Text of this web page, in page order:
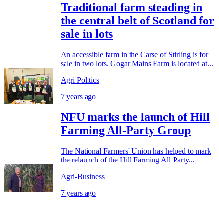
Traditional farm steading in
the central belt of Scotland for
sale in lots
An accessible farm in the Carse of Stirling is for
sale in two lots. Gogar Mains Farm is located at...
Agri Politics
7 years ago
NFU marks the launch of Hill
Farming All-Party Group
The National Farmers' Union has helped to mark
the relaunch of the Hill Farming All-Party...
Agri-Business
7 years ago